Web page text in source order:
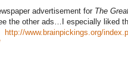
advertisement for The
the other ads…I especially liked
http://www.brainpickings.org/